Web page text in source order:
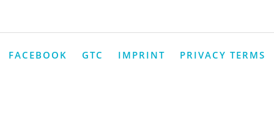
FACEBOOK GTC IMPRINT PRIVACY TERMS